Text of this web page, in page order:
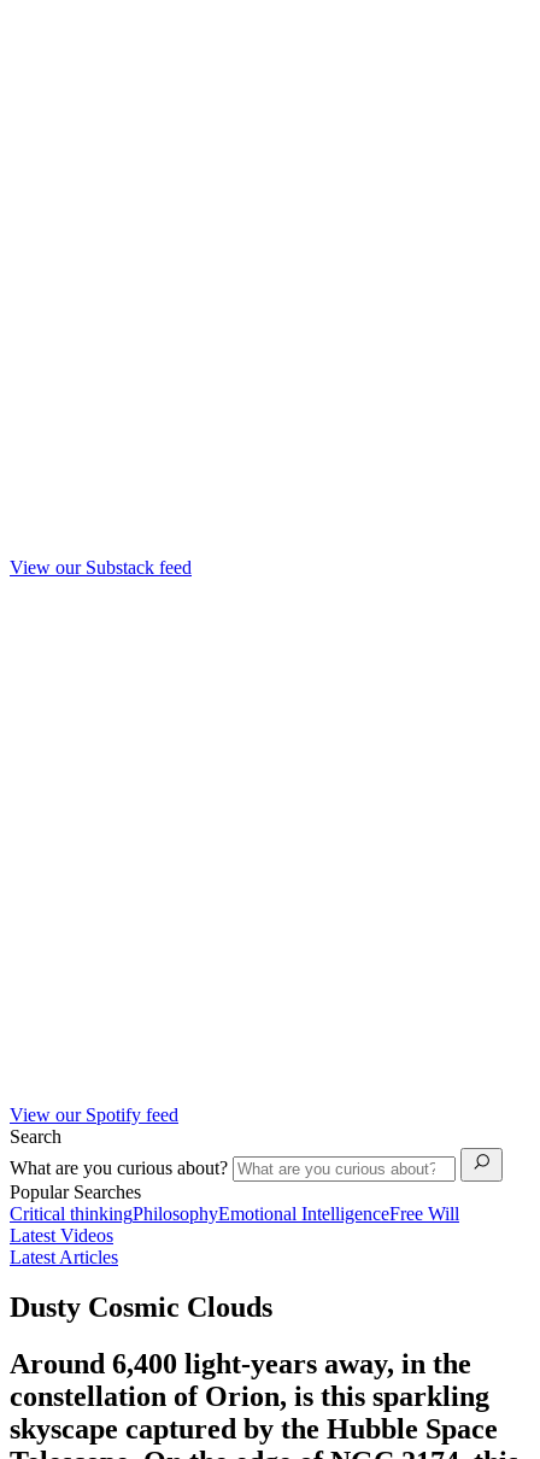
View our Substack feed
View our Spotify feed
Search
What are you curious about?
Popular Searches
Critical thinkingPhilosophyEmotional IntelligenceFree Will
Latest Videos
Latest Articles
Dusty Cosmic Clouds
Around 6,400 light-years away, in the
constellation of Orion, is this sparkling
skyscape captured by the Hubble Space